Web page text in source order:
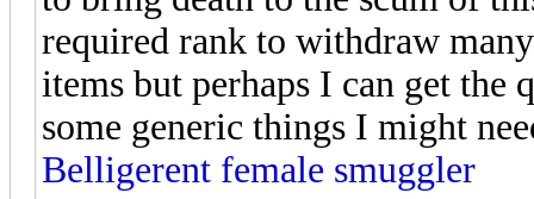
required rank to withdraw
items but perhaps I can get the
some generic things I might
Belligerent female smuggler